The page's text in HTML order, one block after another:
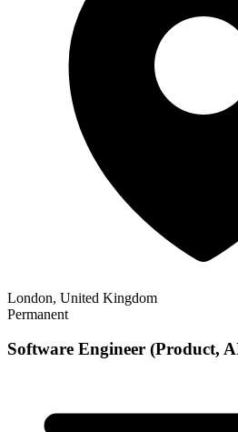
London, United Kingdom
Permanent
Software Engineer (Product,